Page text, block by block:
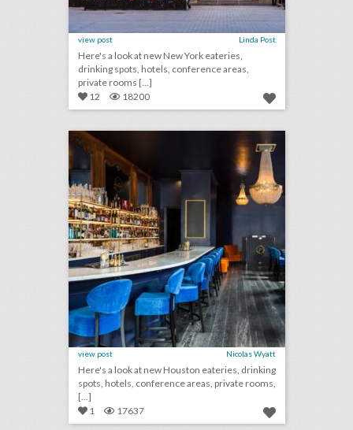
view post Linda Post
Here's a look at new New York eateries,
drinking spots, hotels, conference areas,
private rooms [...]
12
18200 10 new houston venues for summer entertaining and events
view post Nicolas Wyatt
Here's a look at new Houston eateries, drinking
spots, hotels, conference areas, private rooms,
[...]
1
17637